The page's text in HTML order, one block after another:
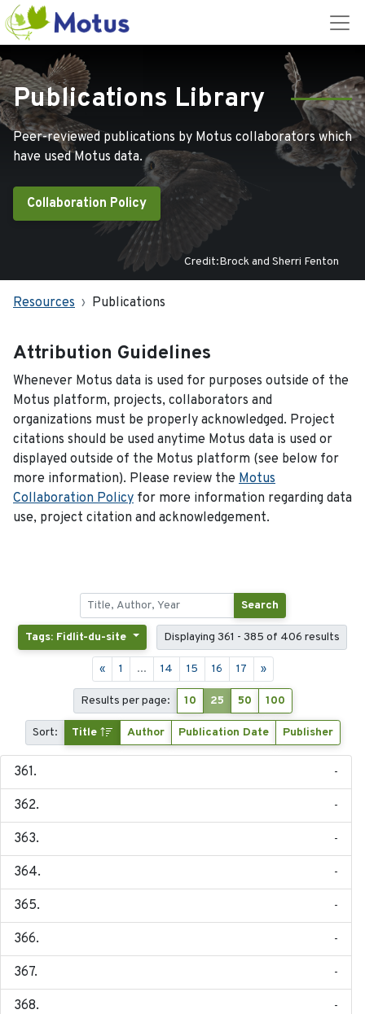
Publications Library
Peer-reviewed publications by Motus collaborators which
have used Motus data.
Collaboration Policy
Credit:Brock and Sherri Fenton
Resources Publications
Attribution Guidelines
Whenever Motus data is used for purposes outside of the
Motus platform, projects, collaborators and
organizations must be properly acknowledged. Project
citations should be used anytime Motus data is used or
displayed outside of the Motus platform (see below for
more information). Please review the Motus
Collaboration Policy for more information regarding data
use, project citation and acknowledgement.
Search
Tags: Fidlit-du-site Displaying 361 - 385 of 406 results
« 1 ... 14 15 16 17 »
Results per page: 10 25 50 100
Sort: Title Author Publication Date Publisher
-
-
-
-
-
-
-
-